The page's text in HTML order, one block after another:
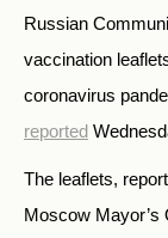
Russian
vaccination
coronavirus
reported
The leaflets,
Moscow Mayor’s